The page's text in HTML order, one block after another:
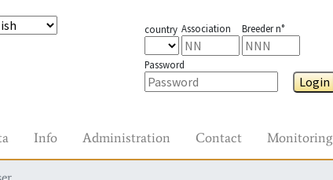
country Association Breeder n°
Password
Login
Info Administration Contact Monitoring